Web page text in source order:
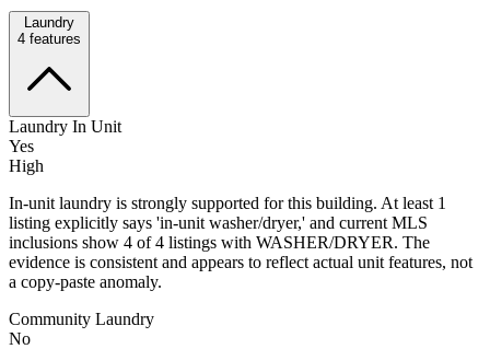
Laundry
4 features
Laundry In Unit
Yes
High
In-unit laundry is strongly supported for this building. At least 1
listing explicitly says 'in-unit washer/dryer,' and current MLS
inclusions show 4 of 4 listings with WASHER/DRYER. The
evidence is consistent and appears to reflect actual unit features, not
a copy-paste anomaly.
Community Laundry
No